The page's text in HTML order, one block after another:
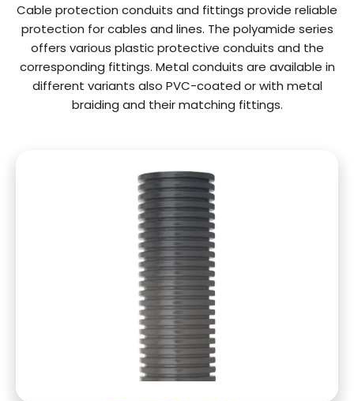
Cable protection conduits and fittings provide reliable
protection for cables and lines. The polyamide series
offers various plastic protective conduits and the
corresponding fittings. Metal conduits are available in
different variants also PVC-coated or with metal
braiding and their matching fittings.